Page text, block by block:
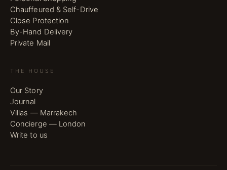
Chauffeured & Self-Drive
Close Protection
By-Hand Delivery
Private Mail
THE HOUSE
Our Story
Journal
Villas — Marrakech
Concierge — London
Write to us